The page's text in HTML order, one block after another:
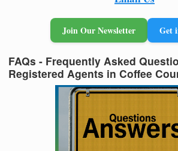
Join Our Newsletter Get
FAQs - Frequently Asked
Registered Agents in Coffee